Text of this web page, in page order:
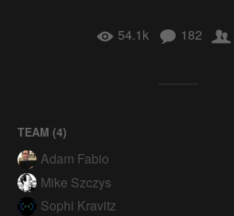
54.1k 182
TEAM (4)
Adam Fabio
Mike Szczys
Sophi Kravitz